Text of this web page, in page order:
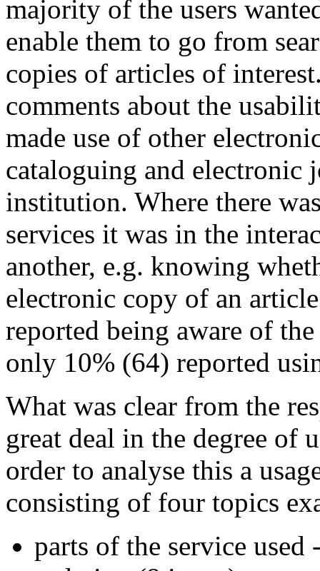
majority of the users
enable them to go from
copies of articles of
comments about the
made use of other
cataloguing and electronic
institution. Where there
services it was in the
another, e.g. knowing
electronic copy of an
reported being aware of
only 10% (64) reported
What was clear from the
great deal in the degree of
order to analyse this a
consisting of four topics
parts of the service used